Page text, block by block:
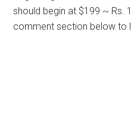
should begin at $199 ~ Rs.
comment section below to